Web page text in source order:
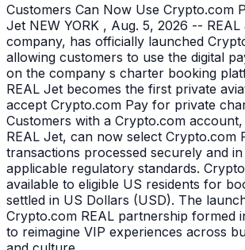
Customers Can Now Use Crypto.com
Jet NEW YORK , Aug. 5, 2026 -- REAL
company, has officially launched
allowing customers to use the digital
on the company s charter booking
REAL Jet becomes the first private
accept Crypto.com Pay for private
Customers with a Crypto.com
REAL Jet, can now select Crypto.com
transactions processed securely and
applicable regulatory standards.
available to eligible US residents for
settled in US Dollars (USD). The
Crypto.com REAL partnership formed
to reimagine VIP experiences across